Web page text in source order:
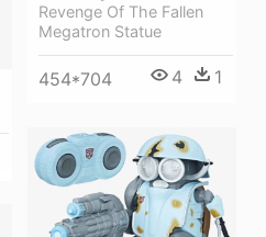
Revenge Of The Fallen
Megatron Statue
454*704 4 1